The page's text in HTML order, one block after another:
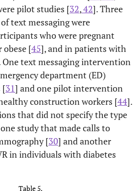
and
(MDDP);
or Spanish
in
safety net
care
antidepressants, or both;
telephone symptom
monitoring & relapse
prevention)
(I: n=442,
Telephone IVR.
for an
general
adult
mostly black,
Cell phone IVR. Daily
pilot studies [32,42]. Three
text messaging were
who were pregnant
obese [45], and in patients with
One text messaging intervention
department (ED)
[31] and one pilot intervention
construction workers [44].
that did not specify the type
study that made calls to
[30] and another
in individuals with diabetes
Table 5.